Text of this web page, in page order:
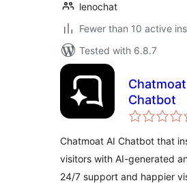
lenochat
Fewer than 10 active
Tested with 6.8.7
Chatbot
Chatmoat AI Chatbot that
visitors with AI-generated
24/7 support and happier